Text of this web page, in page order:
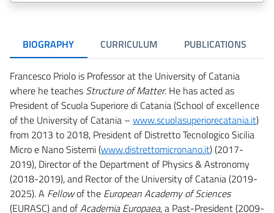
BIOGRAPHY CURRICULUM PUBLICATIONS
Francesco Priolo is Professor at the University of Catania
where he teaches Structure of Matter. He has acted as
President of Scuola Superiore di Catania (School of excellence
of the University of Catania – www.scuolasuperiorecatania.it)
from 2013 to 2018, President of Distretto Tecnologico Sicilia
Micro e Nano Sistemi (www.distrettomicronano.it) (2017-
2019), Director of the Department of Physics & Astronomy
(2018-2019), and Rector of the University of Catania (2019-
2025). A Fellowof the European Academy of Sciences
(EURASC) and ofAcademia Europaea, a Past-President (2009-